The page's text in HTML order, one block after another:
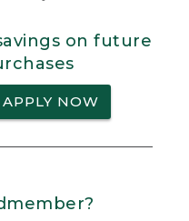
on future
APPLY NOW